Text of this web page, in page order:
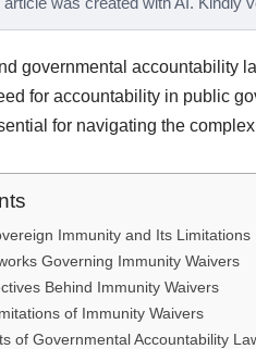
governmental accountability
for accountability in public
for navigating the
Immunity and Its Limitations
Governing Immunity Waivers
Behind Immunity Waivers
of Immunity Waivers
of Governmental Accountability